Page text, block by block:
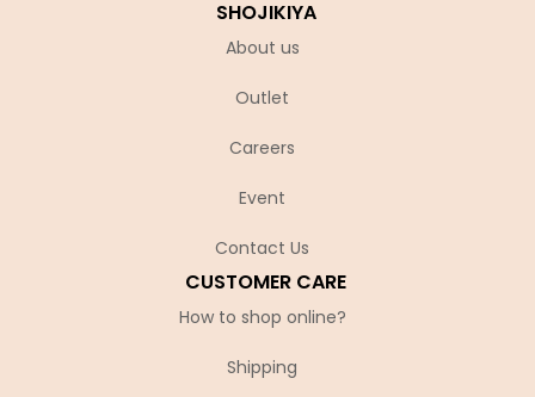
SHOJIKIYA
About us
Outlet
Careers
Event
Contact Us
CUSTOMER CARE
How to shop online?
Shipping